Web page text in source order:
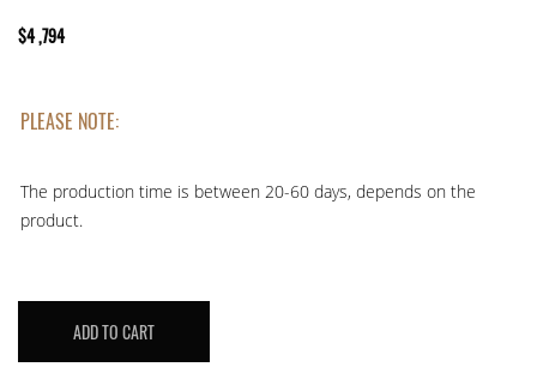
$4 ,794
PLEASE NOTE:
The production time is between 20-60 days, depends on the
product.
DIAMONDADD TO CART